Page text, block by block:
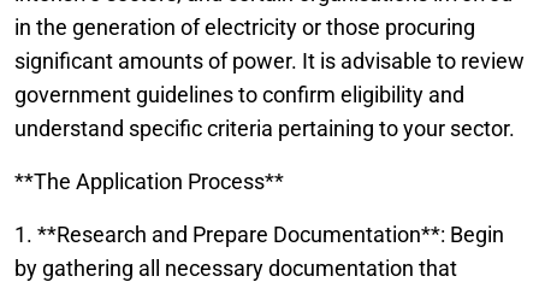
in the generation of electricity or those procuring
significant amounts of power. It is advisable to review
government guidelines to confirm eligibility and
understand specific criteria pertaining to your sector.
**The Application Process**
1. **Research and Prepare Documentation**: Begin
by gathering all necessary documentation that